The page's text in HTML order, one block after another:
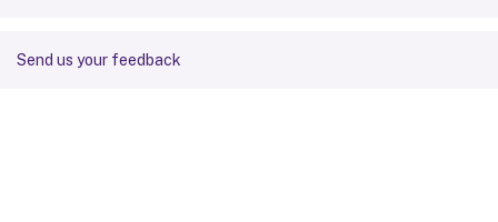
Send us your feedback